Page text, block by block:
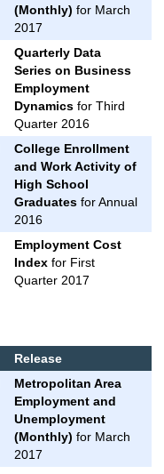
(Monthly) for March
2017
Quarterly Data
Series on Business
Employment
Dynamicsfor Third
Quarter 2016
College Enrollment
and Work Activity of
High School
Graduatesfor Annual
2016
Employment Cost
Indexfor First
Quarter 2017
Release
Metropolitan Area
Employment and
Unemployment
(Monthly) for March
2017